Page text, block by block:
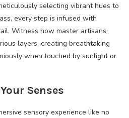
selecting vibrant hues to
every step is infused with
Witness how master artisans
layers, creating breathtaking
when touched by sunlight or
Senses
sensory experience like no